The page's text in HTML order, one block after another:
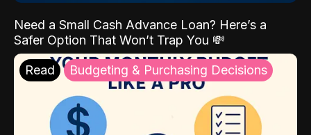
Need a Small Cash Advance Loan? Here’s a
Safer Option That Won’t Trap You 💸
Read Budgeting & Purchasing Decisions